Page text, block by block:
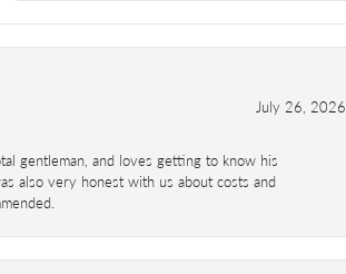
July 26, 2026
gentleman, and loves getting to know his
also very honest with us about costs and